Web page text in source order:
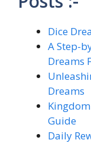
Dice
A Step-
Dreams
Dreams
Guide
Daily